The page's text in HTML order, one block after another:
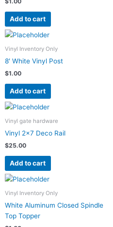
Add to cart
Vinyl Inventory Only
8′ White Vinyl Post
$1.00
Add to cart
Vinyl gate hardware
Vinyl 2×7 Deco Rail
$25.00
Add to cart
Vinyl Inventory Only
White Aluminum Closed Spindle
Top Topper